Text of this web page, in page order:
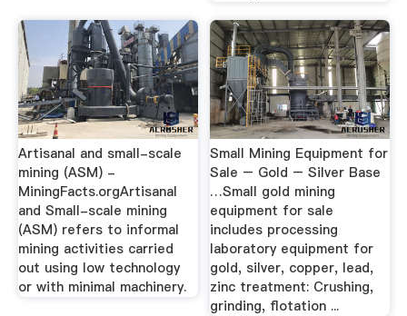
Artisanal and small-scale
mining (ASM) -
MiningFacts.orgArtisanal
and Small-scale mining
(ASM) refers to informal
mining activities carried
out using low technology
or with minimal machinery.
Small Mining Equipment for
Sale – Gold – Silver Base
…Small gold mining
equipment for sale
includes processing
laboratory equipment for
gold, silver, copper, lead,
zinc treatment: Crushing,
grinding, flotation ...